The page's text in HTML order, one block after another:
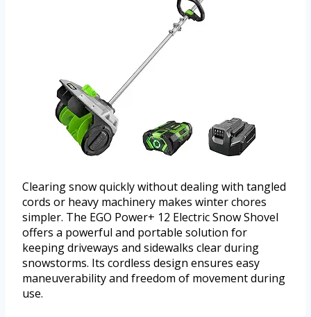
Clearing snow quickly without dealing with tangled
cords or heavy machinery makes winter chores
simpler. The EGO Power+ 12 Electric Snow Shovel
offers a powerful and portable solution for
keeping driveways and sidewalks clear during
snowstorms. Its cordless design ensures easy
maneuverability and freedom of movement during
use.